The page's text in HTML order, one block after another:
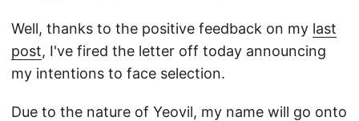
Well, thanks to the positive feedback on my last
post, I've fired the letter off today announcing
my intentions to face selection.
Due to the nature of Yeovil, my name will go onto